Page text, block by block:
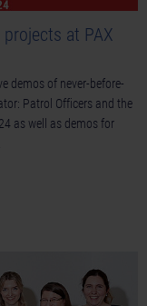
at PAX
demos of never-before-
Patrol Officers and the
as well as demos for